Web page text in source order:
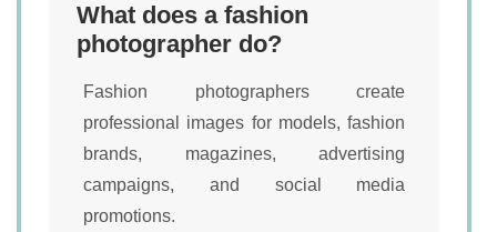
What does a fashion
photographer do?
Fashion photographers create
professional images for models, fashion
brands, magazines, advertising
campaigns, and social media
promotions.